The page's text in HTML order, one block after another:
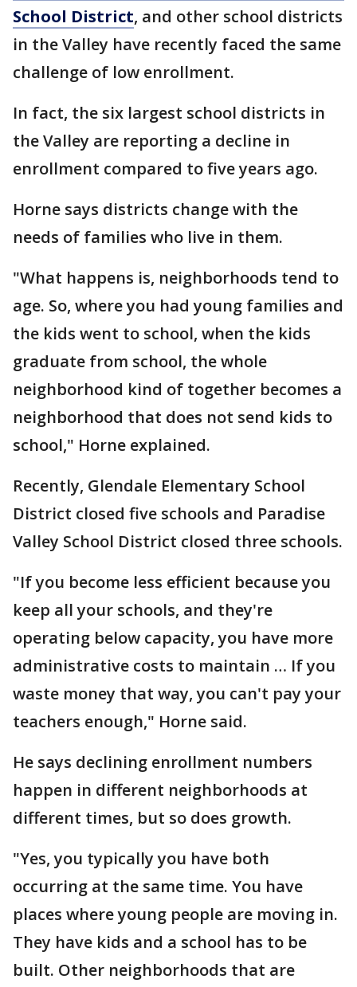
School District, and other school districts
in the Valley have recently faced the same
challenge of low enrollment.
In fact, the six largest school districts in
the Valley are reporting a decline in
enrollment compared to five years ago.
Horne says districts change with the
needs of families who live in them.
"What happens is, neighborhoods tend to
age. So, where you had young families and
the kids went to school, when the kids
graduate from school, the whole
neighborhood kind of together becomes a
neighborhood that does not send kids to
school," Horne explained.
Recently, Glendale Elementary School
District closed five schools and Paradise
Valley School District closed three schools.
"If you become less efficient because you
keep all your schools, and they're
operating below capacity, you have more
administrative costs to maintain … If you
waste money that way, you can't pay your
teachers enough," Horne said.
He says declining enrollment numbers
happen in different neighborhoods at
different times, but so does growth.
"Yes, you typically you have both
occurring at the same time. You have
places where young people are moving in.
They have kids and a school has to be
built. Other neighborhoods that are